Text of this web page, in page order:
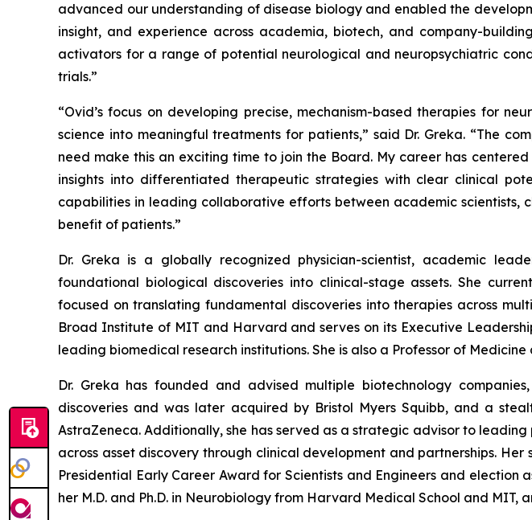
advanced our understanding of disease biology and enabled the
insight, and experience across academia, biotech, and company-
activators for a range of potential neurological and neuropsychiatric
trials.”
“Ovid’s focus on developing precise, mechanism-based therapies for
science into meaningful treatments for patients,” said Dr. Greka. “The
need make this an exciting time to join the Board. My career has
insights into differentiated therapeutic strategies with clear clinical
capabilities in leading collaborative efforts between academic
benefit of patients.”
Dr. Greka is a globally recognized physician-scientist, academic
foundational biological discoveries into clinical-stage assets. She
focused on translating fundamental discoveries into therapies across
Broad Institute of MIT and Harvard and serves on its Executive
leading biomedical research institutions. She is also a Professor of
Dr. Greka has founded and advised multiple biotechnology
discoveries and was later acquired by Bristol Myers Squibb, and a
AstraZeneca. Additionally, she has served as a strategic advisor to
across asset discovery through clinical development and partnerships.
Presidential Early Career Award for Scientists and Engineers and
her M.D. and Ph.D. in Neurobiology from Harvard Medical School and